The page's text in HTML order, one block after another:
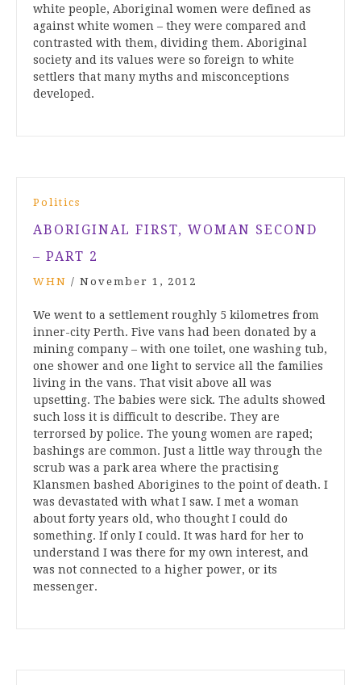
white people, Aboriginal women were defined as
against white women – they were compared and
contrasted with them, dividing them. Aboriginal
society and its values were so foreign to white
settlers that many myths and misconceptions
developed.
Politics
ABORIGINAL FIRST, WOMAN SECOND
– PART 2
WHN / November 1, 2012
We went to a settlement roughly 5 kilometres from
inner-city Perth. Five vans had been donated by a
mining company – with one toilet, one washing tub,
one shower and one light to service all the families
living in the vans. That visit above all was
upsetting. The babies were sick. The adults showed
such loss it is difficult to describe. They are
terrorsed by police. The young women are raped;
bashings are common. Just a little way through the
scrub was a park area where the practising
Klansmen bashed Aborigines to the point of death. I
was devastated with what I saw. I met a woman
about forty years old, who thought I could do
something. If only I could. It was hard for her to
understand I was there for my own interest, and
was not connected to a higher power, or its
messenger.